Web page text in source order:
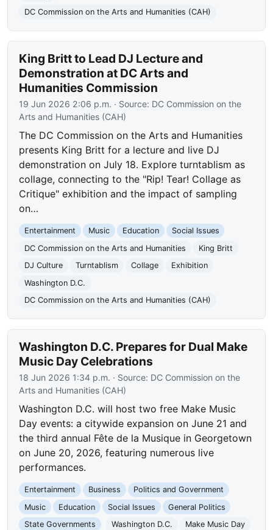
DC Commission on the Arts and Humanities (CAH)
King Britt to Lead DJ Lecture and
Demonstration at DC Arts and
Humanities Commission
19 Jun 2026 2:06 p.m. · Source: DC Commission on the
Arts and Humanities (CAH)
The DC Commission on the Arts and Humanities
presents King Britt for a lecture and live DJ
demonstration on July 18. Explore turntablism as
collage, connecting to the "Rip! Tear! Collage as
Critique" exhibition and the impact of sampling
on…
Entertainment Music Education
Social Issues
DC Commission on the Arts and Humanities
King Britt
DJ Culture
Turntablism Collage
Exhibition
Washington D.C.
DC Commission on the Arts and Humanities (CAH)
Washington D.C. Prepares for Dual Make
Music Day Celebrations
18 Jun 2026 1:34 p.m. · Source: DC Commission on the
Arts and Humanities (CAH)
Washington D.C. will host two free Make Music
Day events: a citywide expansion on June 21 and
the third annual Fête de la Musique in Georgetown
on June 20, 2026, featuring numerous live
performances.
Entertainment Business
Politics and Government
Music
Education Social Issues
General Politics
State Governments
Washington D.C.
Make Music Day